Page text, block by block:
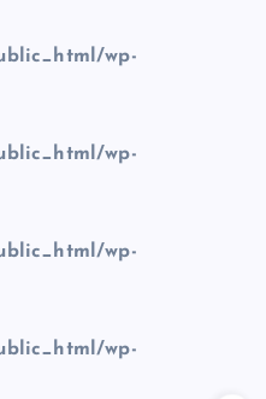
wp-
wp-
wp-
wp-